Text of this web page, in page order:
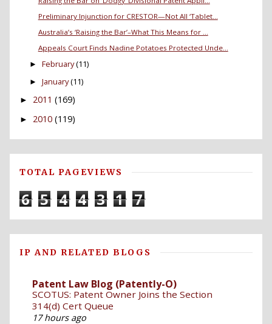
Preliminary Injunction for CRESTOR—Not All ‘Tablet...
Australia’s ‘Raising the Bar’–What This Means for ...
Appeals Court Finds Nadine Potatoes Protected Unde...
► February(11)
► January(11)
► 2011 (169)
► 2010 (119)
TOTAL PAGEVIEWS
6 5 4 4 3 1 7
IP AND RELATED BLOGS
Patent Law Blog (Patently-O)
SCOTUS: Patent Owner Joins the Section
314(d) Cert Queue
17 hours ago